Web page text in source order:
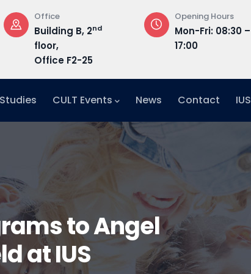
Office
Building B, 2nd
floor,
Office F2-25
Opening Hours
Mon-Fri: 08:30 –
17:00
CULT Events News Contact IUS
to Angel
at IUS